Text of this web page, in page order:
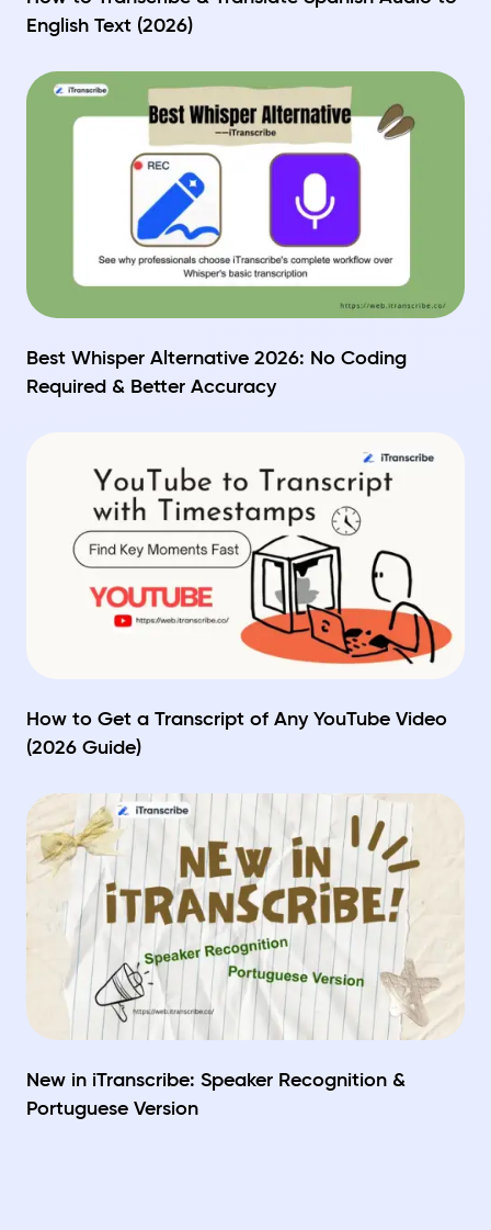
English Text (2026)
Best Whisper Alternative 2026: No Coding
Required & Better Accuracy
How to Get a Transcript of Any YouTube Video
(2026 Guide)
New in iTranscribe: Speaker Recognition &
Portuguese Version